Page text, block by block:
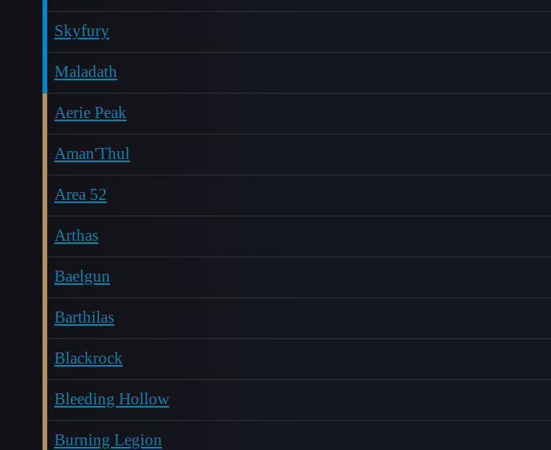
Skyfury
Maladath
Aerie Peak
Aman'Thul
Area 52
Arthas
Baelgun
Barthilas
Blackrock
Bleeding Hollow
Burning Legion